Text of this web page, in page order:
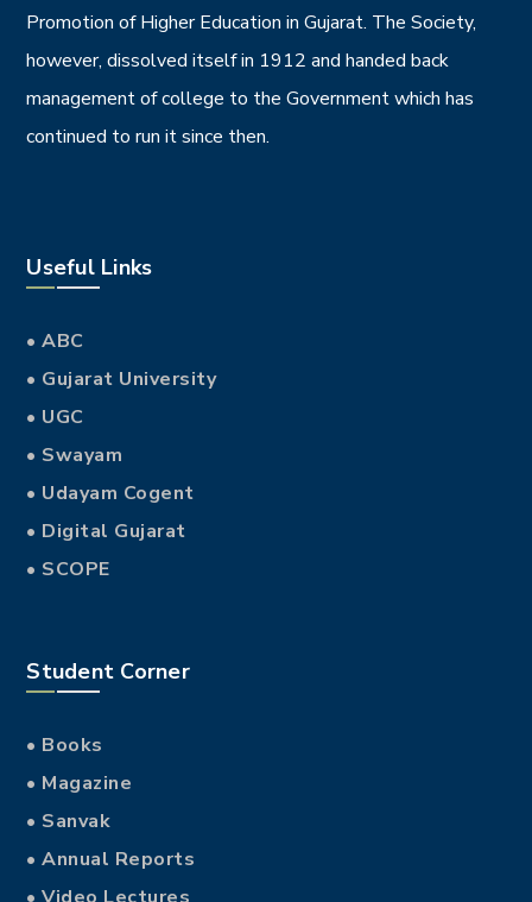
Promotion of Higher Education in Gujarat. The Society,
however, dissolved itself in 1912 and handed back
management of college to the Government which has
continued to run it since then.
Useful Links
• ABC
• Gujarat University
• UGC
• Swayam
• Udayam Cogent
• Digital Gujarat
• SCOPE
Student Corner
• Books
• Magazine
• Sanvak
• Annual Reports